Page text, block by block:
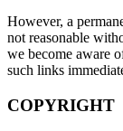
However, a
not reasonable
we become aware
such links
COPYRIGHT